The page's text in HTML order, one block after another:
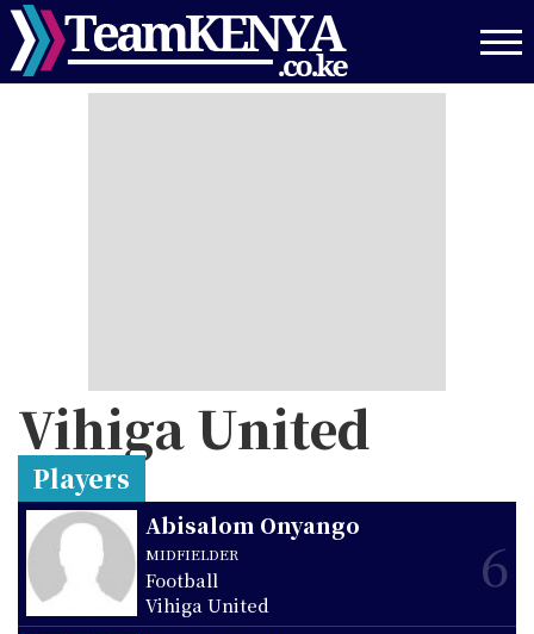
Skip
to
main
Vihiga United
Players
Abisalom Onyango
MIDFIELDER
Football
Vihiga United
6